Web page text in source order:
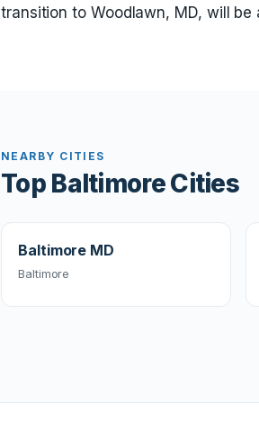
transition to Woodlawn, MD, will be
NEARBY CITIES
Top Baltimore Cities
Baltimore MD
Baltimore